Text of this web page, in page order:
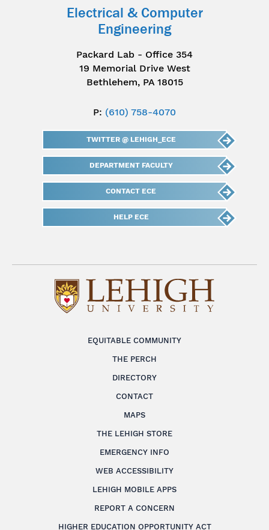
EQUITABLE COMMUNITY
THE PERCH
DIRECTORY
CONTACT
MAPS
THE LEHIGH STORE
EMERGENCY INFO
WEB ACCESSIBILITY
LEHIGH MOBILE APPS
REPORT A CONCERN
HIGHER EDUCATION OPPORTUNITY ACT
Electrical & Computer
Engineering
Packard Lab - Office 354
19 Memorial Drive West
Bethlehem, PA 18015
P: (610) 758-4070
TWITTER @ LEHIGH_ECE
DEPARTMENT FACULTY
CONTACT ECE
HELP ECE